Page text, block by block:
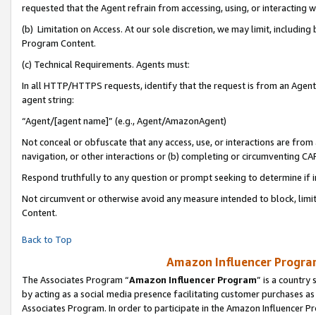
requested that the Agent refrain from accessing, using, or interacting
(b) Limitation on Access. At our sole discretion, we may limit,
Program Content.
(c) Technical Requirements. Agents must:
In all HTTP/HTTPS requests, identify that the request is from an
agent string:
“Agent/[agent name]” (e.g., Agent/AmazonAgent)
Not conceal or obfuscate that any access, use, or interactions are
navigation, or other interactions or (b) completing or circumventing
Respond truthfully to any question or prompt seeking to determine if
Not circumvent or otherwise avoid any measure intended to block,
Content.
Back to Top
Amazon Influencer
The Associates Program “Amazon Influencer Program” is a country
by acting as a social media presence facilitating customer purchases
Associates Program. In order to participate in the Amazon Influencer